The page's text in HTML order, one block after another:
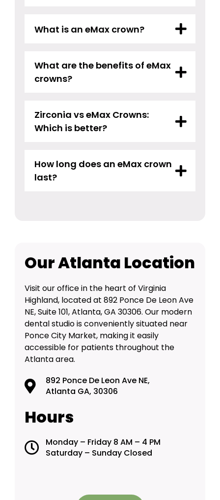
What is an eMax crown?
What are the benefits of eMax
crowns?
Zirconia vs eMax Crowns:
Which is better?
How long does an eMax crown
last?
Our Atlanta Location
Visit our office in the heart of Virginia
Highland, located at 892 Ponce De Leon Ave
NE, Suite 101, Atlanta, GA 30306. Our modern
dental studio is conveniently situated near
Ponce City Market, making it easily
accessible for patients throughout the
Atlanta area.
892 Ponce De Leon Ave NE,
Atlanta GA, 30306
Hours
Monday – Friday 8 AM – 4 PM
Saturday – Sunday Closed